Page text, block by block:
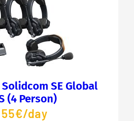
SE Global
(4 Person)
55€/day